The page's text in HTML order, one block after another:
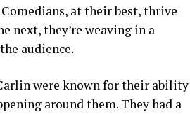
at their best, thrive
next, they’re weaving in a
audience.
were known for their ability
around them. They had a